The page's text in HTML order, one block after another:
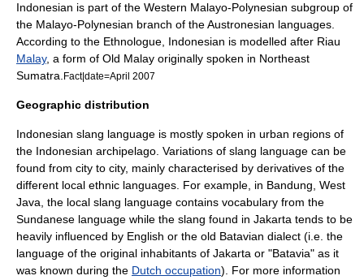
Indonesian is part of the Western Malayo-Polynesian subgroup of
the Malayo-Polynesian branch of theAustronesian languages.
According to the Ethnologue , Indonesian is modelled after Riau
Malay, a form of Old Malay originally spoken in Northeast
Sumatra Fact|date=April 2007
Geographic distribution
Indonesian slang language is mostly spoken in urban regions of
the Indonesian archipelago. Variations of slang language can be
found from city to city, mainly characterised by derivatives of the
different local ethnic languages. For example, in Bandung West
Java , the local slang language contains vocabulary from the
Sundanese language while the slang found in Jakarta tends to be
heavily influenced by English or the old Batavian dialect (i.e. the
language of the original inhabitants of Jakarta or "Batavia" as it
was known during the Dutch occupation). For more information